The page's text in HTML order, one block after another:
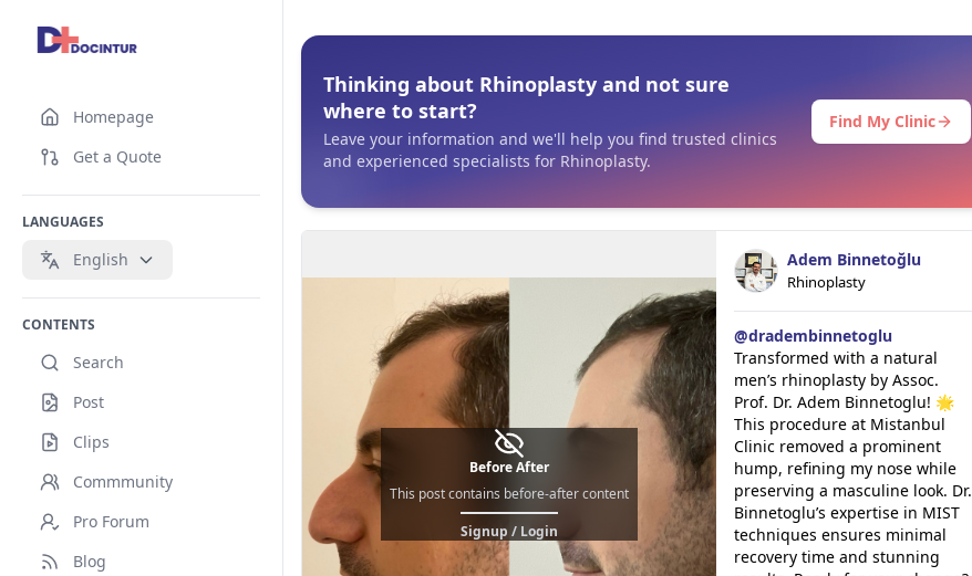
Homepage
Get a Quote
LANGUAGES
English
CONTENTS
Search
Post
Clips
Commmunity
Pro Forum
Blog
Thinking about Rhinoplasty and not sure
where to start?
Leave your information and we'll help you find trusted clinics
and experienced specialists for Rhinoplasty.
Find My Clinic
Before After
This post contains before-after content
Signup / Login
Adem Binnetoğlu
Rhinoplasty
@dradembinnetoglu
Transformed with a natural
men’s rhinoplasty by Assoc.
Prof. Dr. Adem Binnetoglu! 🌟
This procedure at Mistanbul
Clinic removed a prominent
hump, refining my nose while
preserving a masculine look. Dr.
Binnetoglu’s expertise in MIST
techniques ensures minimal
recovery time and stunning